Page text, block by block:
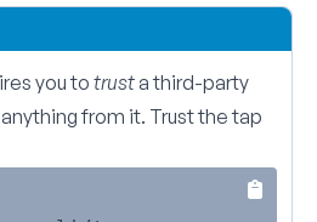
you to trusta third-party
from it. Trust the tap